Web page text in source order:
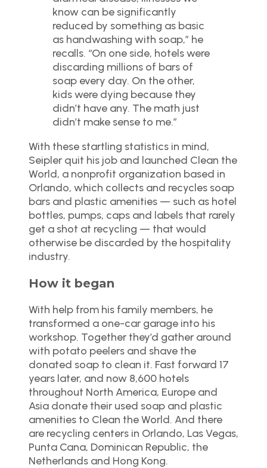
know can be significantly
reduced by something as basic
as handwashing with soap,” he
recalls. “On one side, hotels were
discarding millions of bars of
soap every day. On the other,
kids were dying because they
didn’t have any. The math just
didn’t make sense to me.”
With these startling statistics in mind,
Seipler quit his job and launched Clean the
World, a nonprofit organization based in
Orlando, which collects and recycles soap
bars and plastic amenities — such as hotel
bottles, pumps, caps and labels that rarely
get a shot at recycling — that would
otherwise be discarded by the hospitality
industry.
How it began
With help from his family members, he
transformed a one-car garage into his
workshop. Together they’d gather around
with potato peelers and shave the
donated soap to clean it. Fast forward 17
years later, and now 8,600 hotels
throughout North America, Europe and
Asia donate their used soap and plastic
amenities to Clean the World. And there
are recycling centers in Orlando, Las Vegas,
Punta Cana, Dominican Republic, the
Netherlands and Hong Kong.